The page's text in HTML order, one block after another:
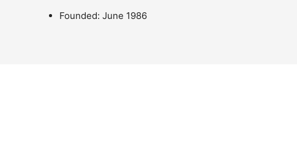
Founded: June 1986